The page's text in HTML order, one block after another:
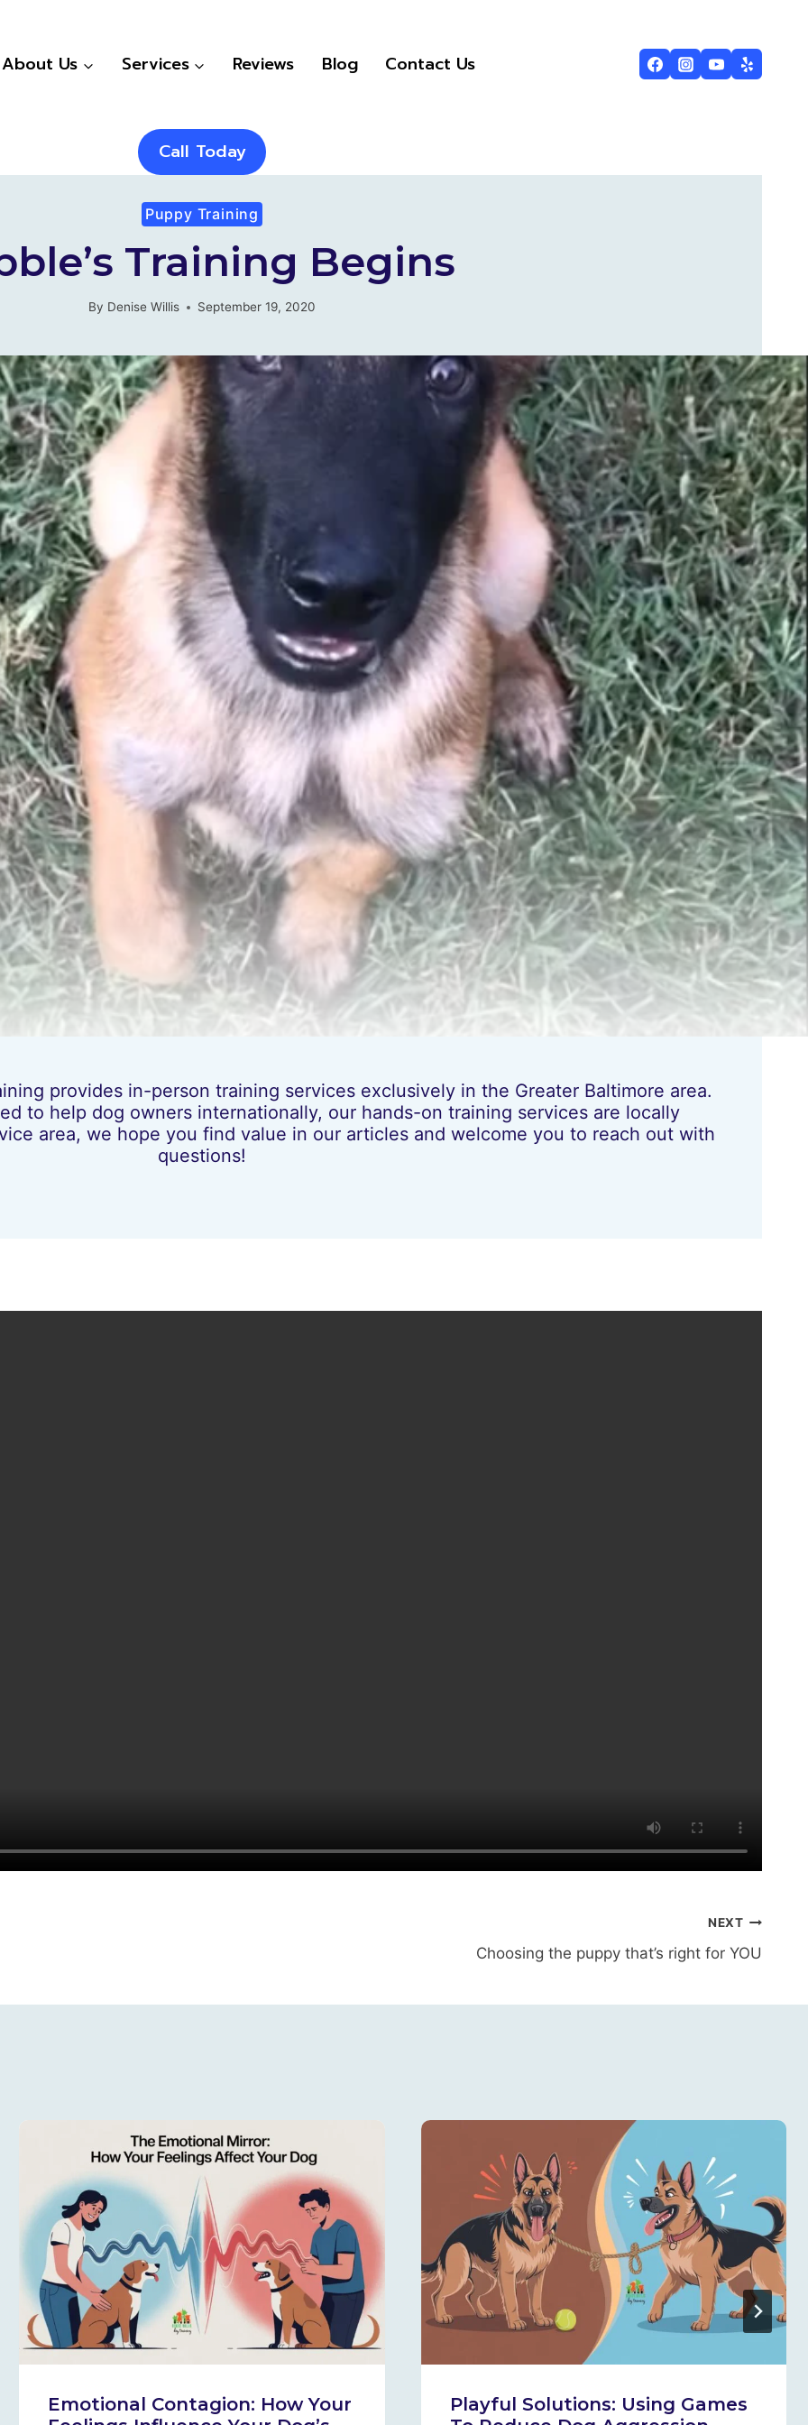
About Us Services Reviews Blog Contact Us
Call Today
Puppy Training
Training Begins
By Denise Willis September 19, 2020
provides in-person training services exclusively in the Greater Baltimore area.
to help dog owners internationally, our hands-on training services are locally
area, we hope you find value in our articles and welcome you to reach out with
questions!
NEXT
Choosing the puppy that’s right for YOU
Emotional Contagion: How Your
Playful Solutions: Using Games